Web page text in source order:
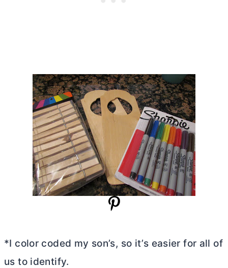
*I color coded my son’s, so it’s easier for all of
us to identify.